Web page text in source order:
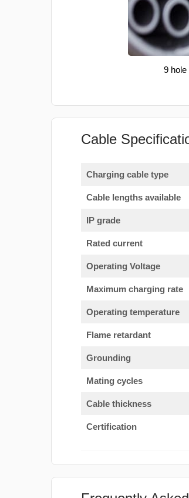
9
Cable
Charging cable type
Cable lengths available
IP grade
Rated current
Operating Voltage
Maximum charging rate
Operating temperature
Flame retardant
Grounding
Mating cycles
Cable thickness
Certification